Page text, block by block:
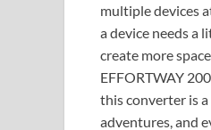
multiple devices
a device needs a
create more
EFFORTWAY
this converter is
adventures, and